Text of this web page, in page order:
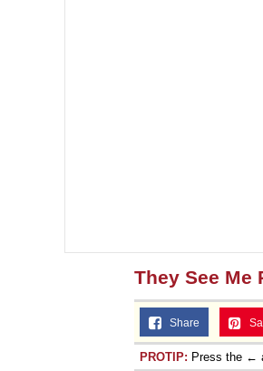
They See Me
Share
PROTIP: Press the ←